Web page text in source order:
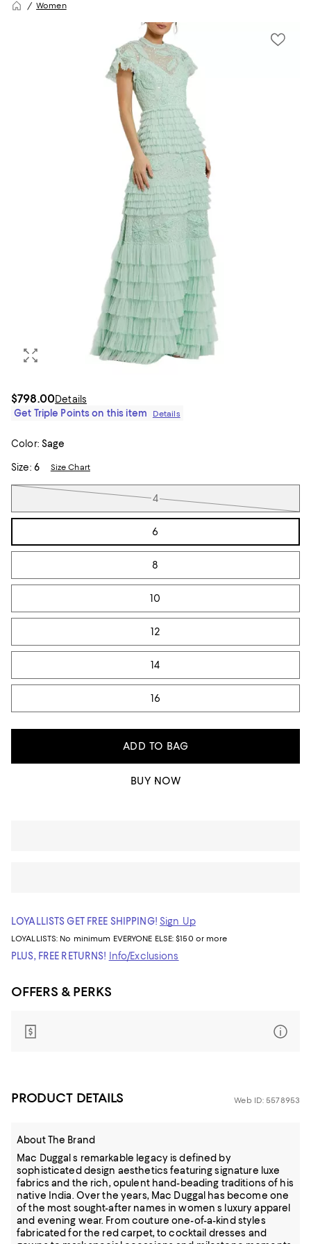
Women
$798.00Details
Get Triple Points on this item
Details
Color: Sage
Size: 6 Size Chart
Tiles
4
6
8
10
12
14
16
ADD TO BAG
BUY NOW
LOYALLISTS GET FREE SHIPPING! Sign Up
LOYALLISTS: No minimum EVERYONE ELSE: $150 or more
PLUS, FREE RETURNS! Info/Exclusions
OFFERS & PERKS
PRODUCT DETAILS Web ID: 5578953
About The Brand
Mac Duggal s remarkable legacy is defined by
sophisticated design aesthetics featuring signature luxe
fabrics and the rich, opulent hand-beading traditions of his
native India. Over the years, Mac Duggal has become one
of the most sought-after names in women s luxury apparel
and evening wear. From couture one-of-a-kind styles
fabricated for the red carpet, to cocktail dresses and